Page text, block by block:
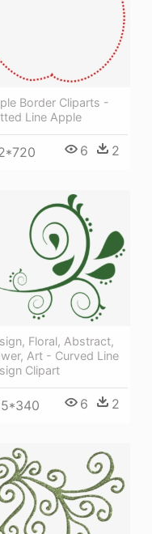
Border Cliparts -
Line Apple
6 2
Floral, Abstract,
Art - Curved Line
Clipart
6 2